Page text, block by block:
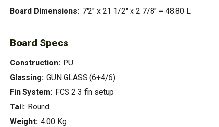
Board Dimensions: 7'2" x 21 1/2" x 2 7/8" = 48.80 L
Board Specs
Construction: PU
Glassing: GUN GLASS (6+4/6)
Fin System: FCS 2 3 fin setup
Tail: Round
Weight: 4.00 Kg